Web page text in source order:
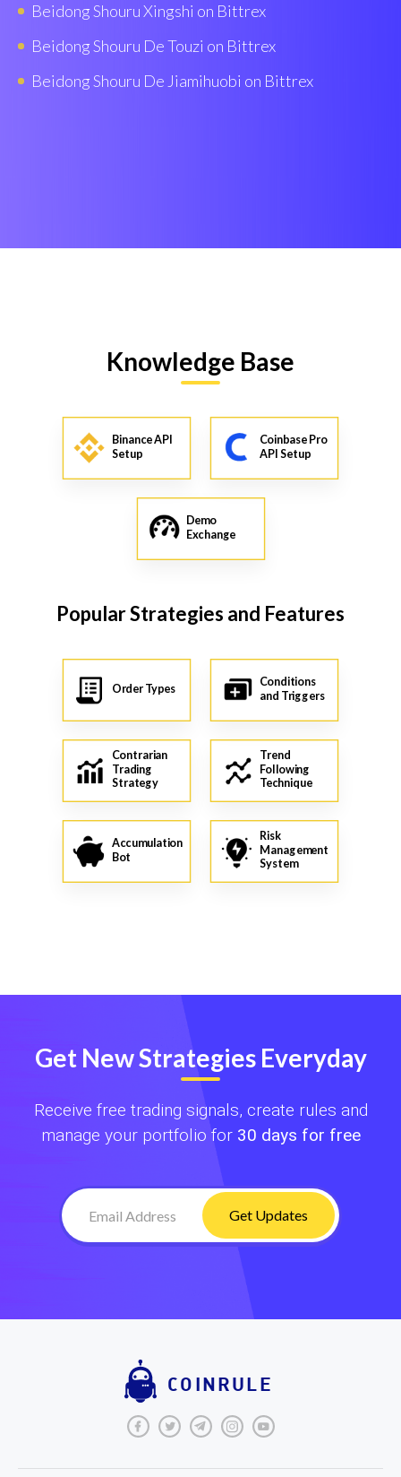
Beidong Shouru Xingshi on Bittrex
Beidong Shouru De Touzi on Bittrex
Beidong Shouru De Jiamihuobi on Bittrex
Knowledge Base
Binance API
Setup
Coinbase Pro
API Setup
Demo
Exchange
Popular Strategies and Features
Order Types Conditions
and Triggers
Contrarian
Trading
Strategy
Trend
Following
Technique
Accumulation
Bot
Risk
Management
System
Get New Strategies Everyday
Receive free trading signals, create rules and
manage your portfolio for 30 days for free
Get Updates
COINRULE